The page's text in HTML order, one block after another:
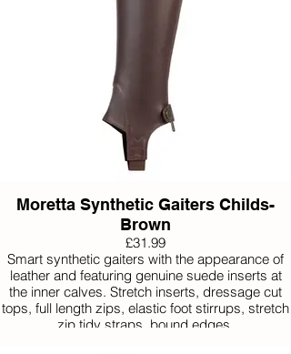
Moretta Synthetic Gaiters Childs-
Brown
£31.99
Smart synthetic gaiters with the appearance of
leather and featuring genuine suede inserts at
the inner calves. Stretch inserts, dressage cut
tops, full length zips, elastic foot stirrups, stretch
zip tidy straps, bound edges.